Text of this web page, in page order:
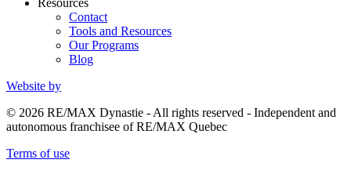
Resources
Contact
Tools and Resources
Our Programs
Blog
Website by
© 2026 RE/MAX Dynastie - All rights reserved - Independent and
autonomous franchisee of RE/MAX Quebec
Terms of use